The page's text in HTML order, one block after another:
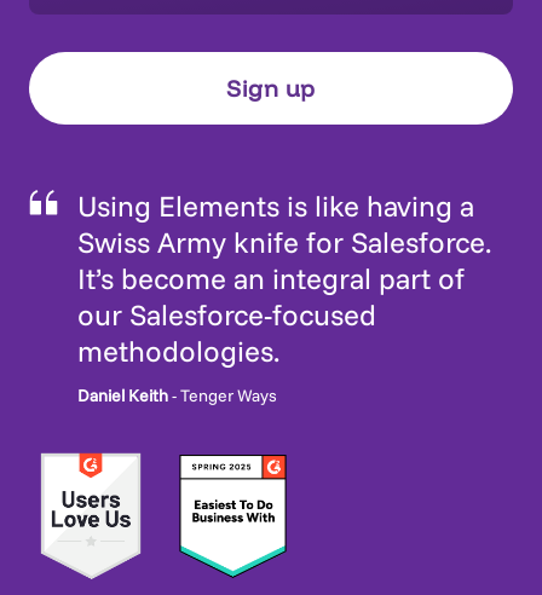
Using Elements is like having a
Swiss Army knife for Salesforce.
It’s become an integral part of
our Salesforce-focused
methodologies.
Daniel Keith- Tenger Ways